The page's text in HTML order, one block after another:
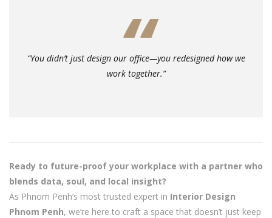
“You didn’t just design our office—you redesigned how we
work together.”
Ready to future-proof your workplace with a partner who
blends data, soul, and local insight?
As Phnom Penh’s most trusted expert in Interior Design
Phnom Penh, we’re here to craft a space that doesn’t just keep